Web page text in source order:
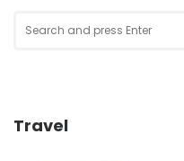
for:
Travel